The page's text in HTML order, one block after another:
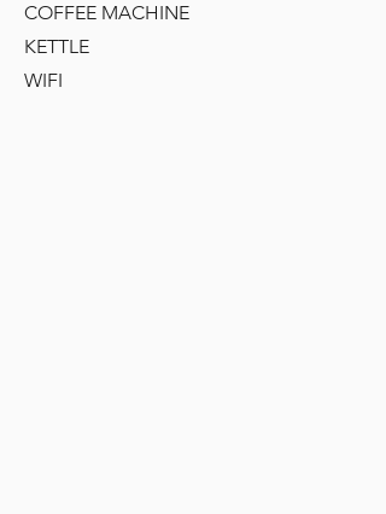
COFFEE MACHINE
KETTLE
WIFI